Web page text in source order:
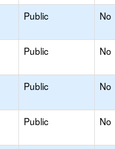
Public No
Public No
Public No
Public No